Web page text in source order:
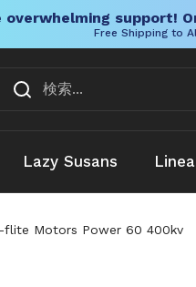
support!
Free Shipping to
Lazy Susans
flite Motors Power 60 400kv